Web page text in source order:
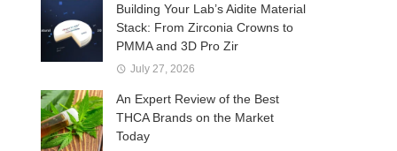
Building Your Lab’s Aidite Material
Stack: From Zirconia Crowns to
PMMA and 3D Pro Zir
July 27, 2026
An Expert Review of the Best
THCA Brands on the Market
Today